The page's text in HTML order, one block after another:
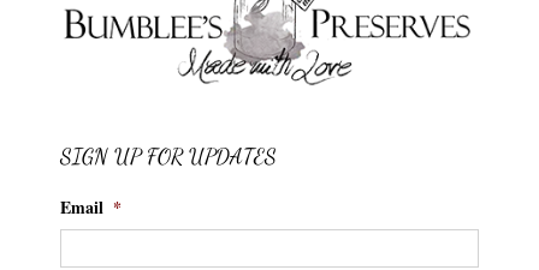
SIGN UP FOR UPDATES
Email *